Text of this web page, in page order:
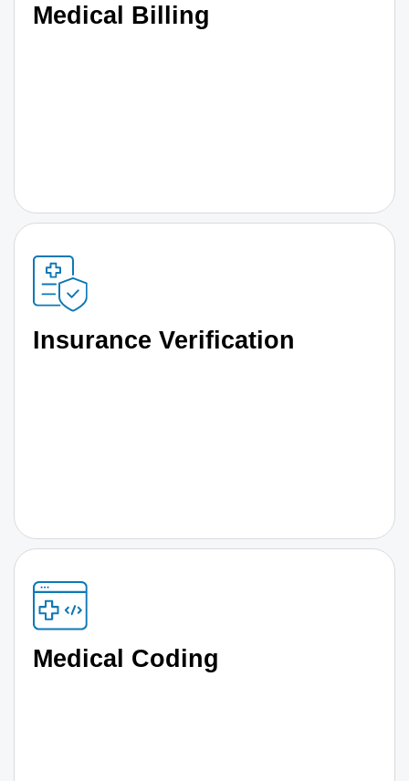
Medical Billing
Insurance Verification
Medical Coding